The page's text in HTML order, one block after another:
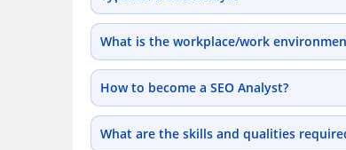
What is the workplace/work
How to become a SEO Analyst?
What are the skills and qualities